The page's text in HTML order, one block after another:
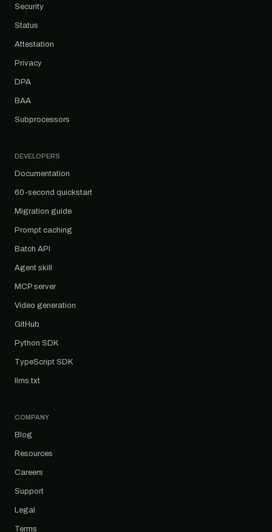
Security
Status
Attestation
Privacy
DPA
BAA
Subprocessors
DEVELOPERS
Documentation
60-second quickstart
Migration guide
Prompt caching
Batch API
Agent skill
MCP server
Video generation
GitHub
Python SDK
TypeScript SDK
llms.txt
COMPANY
Blog
Resources
Careers
Support
Legal
Terms